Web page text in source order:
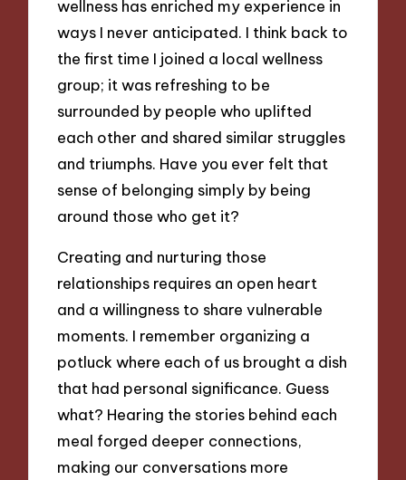
wellness has enriched my experience in
ways I never anticipated. I think back to
the first time I joined a local wellness
group; it was refreshing to be
surrounded by people who uplifted
each other and shared similar struggles
and triumphs. Have you ever felt that
sense of belonging simply by being
around those who get it?
Creating and nurturing those
relationships requires an open heart
and a willingness to share vulnerable
moments. I remember organizing a
potluck where each of us brought a dish
that had personal significance. Guess
what? Hearing the stories behind each
meal forged deeper connections,
making our conversations more